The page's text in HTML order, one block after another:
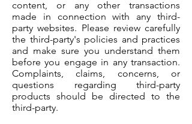
content, or any other transactions
made in connection with any third-
party websites. Please review carefully
the third-party's policies and practices
and make sure you understand them
before you engage in any transaction.
Complaints, claims, concerns, or
questions regarding third-party
products should be directed to the
third-party.